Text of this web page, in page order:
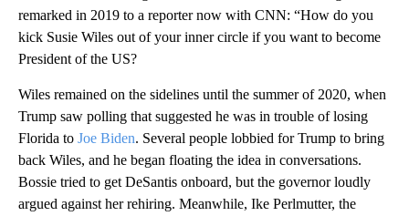
remarked in 2019 to a reporter now with CNN: “How do you
kick Susie Wiles out of your inner circle if you want to become
President of the US?
Wiles remained on the sidelines until the summer of 2020, when
Trump saw polling that suggested he was in trouble of losing
Florida to Joe Biden. Several people lobbied for Trump to bring
back Wiles, and he began floating the idea in conversations.
Bossie tried to get DeSantis onboard, but the governor loudly
argued against her rehiring. Meanwhile, Ike Perlmutter, the